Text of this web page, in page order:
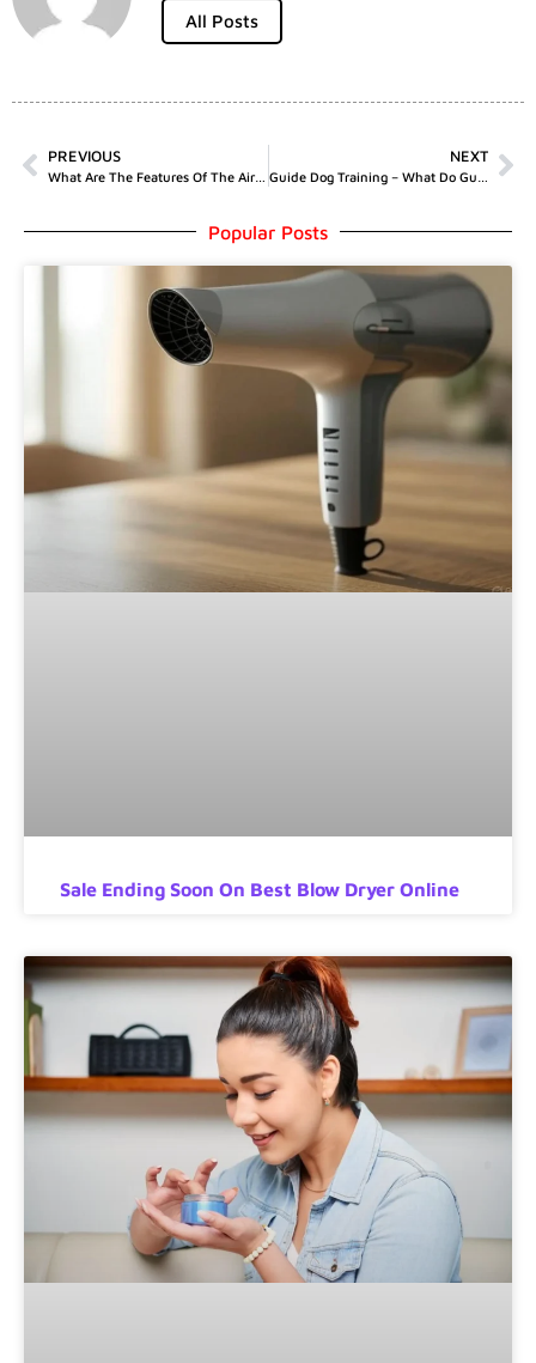
All Posts
PREVIOUS
What Are The Features Of The Air Up Water Bottle?
NEXT
Guide Dog Training – What Do Guide Dogs Do?
Popular Posts
Sale Ending Soon On Best Blow Dryer Online